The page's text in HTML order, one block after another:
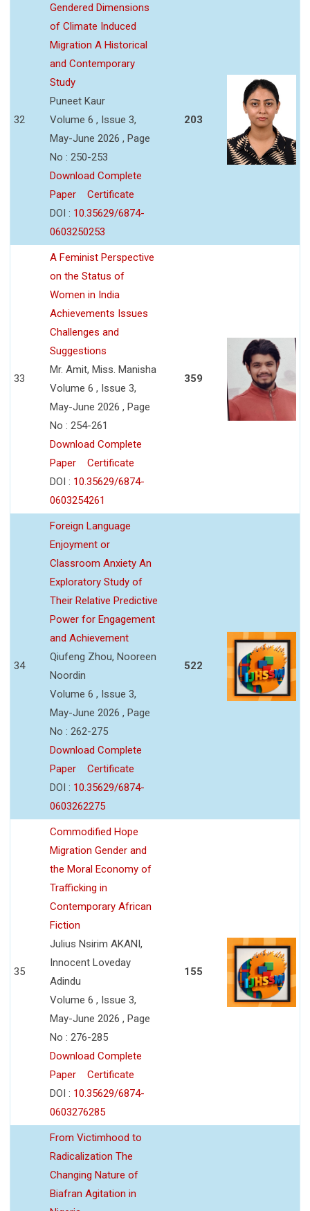
32
Gendered Dimensions
of Climate Induced
Migration A Historical
and Contemporary
Study
Puneet Kaur
Volume 6 , Issue 3,
May-June 2026 , Page
No : 250-253
Download Complete
Paper
Certificate
DOI : 10.35629/6874-
0603250253
203
33
A Feminist Perspective
on the Status of
Women in India
Achievements Issues
Challenges and
Suggestions
Mr. Amit, Miss. Manisha
Volume 6 , Issue 3,
May-June 2026 , Page
No : 254-261
Download Complete
Paper
Certificate
DOI : 10.35629/6874-
0603254261
359
34
Foreign Language
Enjoyment or
Classroom Anxiety An
Exploratory Study of
Their Relative Predictive
Power for Engagement
and Achievement
Qiufeng Zhou, Nooreen
Noordin
Volume 6 , Issue 3,
May-June 2026 , Page
No : 262-275
Download Complete
Paper
Certificate
DOI : 10.35629/6874-
0603262275
522
35
Commodified Hope
Migration Gender and
the Moral Economy of
Trafficking in
Contemporary African
Fiction
Julius Nsirim AKANI,
Innocent Loveday
Adindu
Volume 6 , Issue 3,
May-June 2026 , Page
No : 276-285
Download Complete
Paper
Certificate
DOI : 10.35629/6874-
0603276285
155
From Victimhood to
Radicalization The
Changing Nature of
Biafran Agitation in